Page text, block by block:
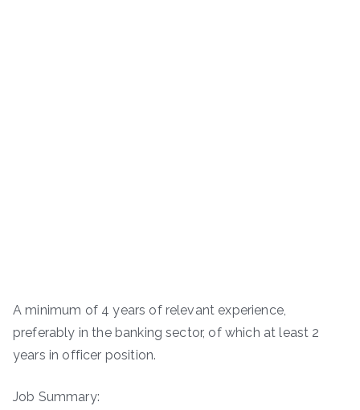
A minimum of 4 years of relevant experience,
preferably in the banking sector, of which at least 2
years in officer position.
Job Summary: